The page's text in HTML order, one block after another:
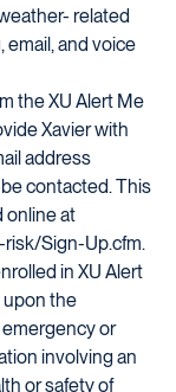
related
email, and voice
the XU Alert Me
Xavier with
address
contacted. This
online at
Sign-Up.cfm.
in XU Alert
upon the
or
involving an
or safety of